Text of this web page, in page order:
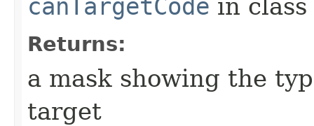
canTargetCode in class
Returns:
a mask showing the
target